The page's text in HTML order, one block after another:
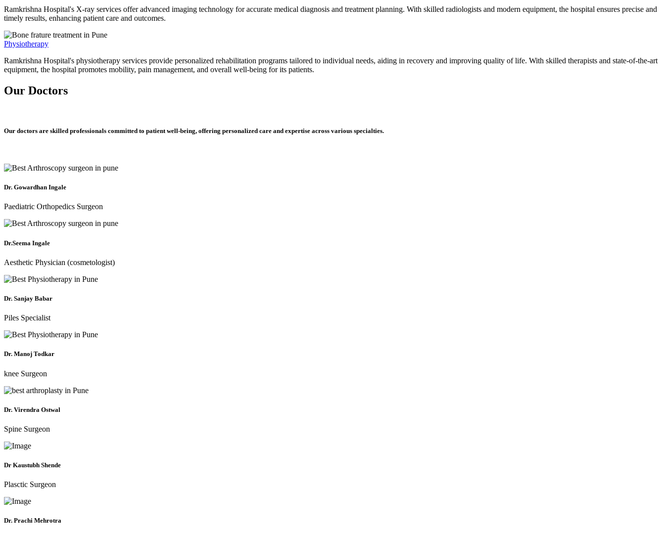
Ramkrishna Hospital's X-ray services offer advanced imaging technology for accurate medical diagnosis and treatment planning. With skilled radiologists and modern equipment, the hospital ensures precise and
timely results, enhancing patient care and outcomes.
Physiotherapy
Ramkrishna Hospital's physiotherapy services provide personalized rehabilitation programs tailored to individual needs, aiding in recovery and improving quality of life. With skilled therapists and state-of-the-art
equipment, the hospital promotes mobility, pain management, and overall well-being for its patients.
Our Doctors
Our doctors are skilled professionals committed to patient well-being, offering personalized care and expertise across various specialties.
Dr. Gowardhan Ingale
Paediatric Orthopedics Surgeon
Dr.Seema Ingale
Aesthetic Physician (cosmetologist)
Dr. Sanjay Babar
Piles Specialist
Dr. Manoj Todkar
knee Surgeon
Dr. Virendra Ostwal
Spine Surgeon
Dr Kaustubh Shende
Plasctic Surgeon
Dr. Prachi Mehrotra